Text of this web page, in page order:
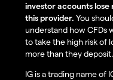
investor accounts lose
this provider. You
understand how CFDs
to take the high risk of
more than they
IG is a trading name of